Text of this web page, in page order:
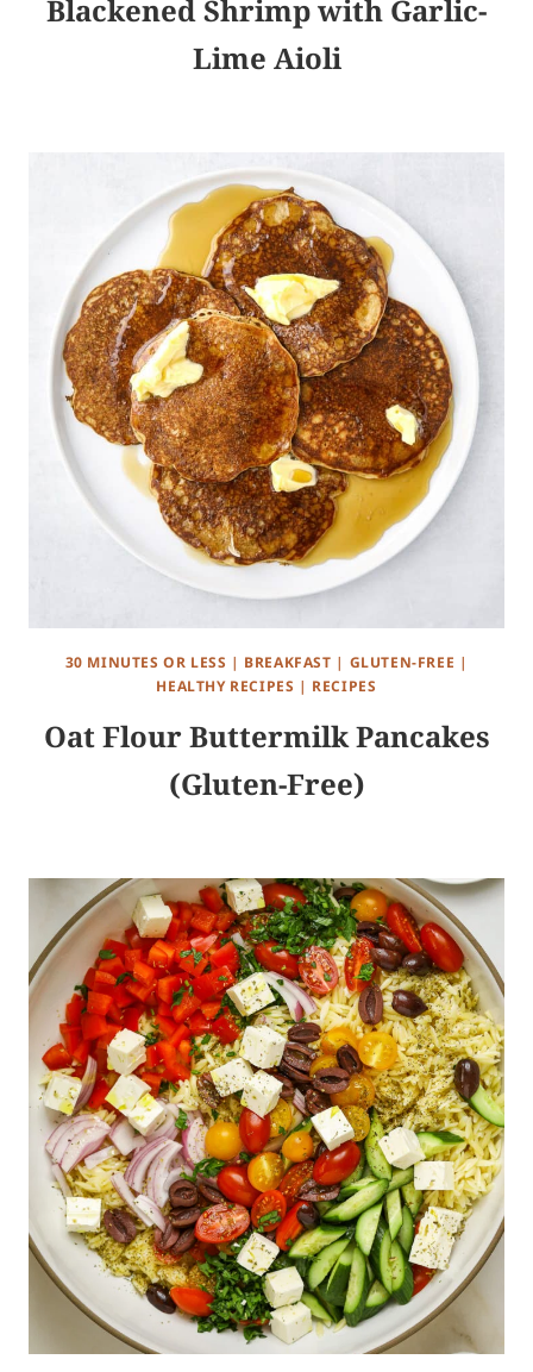
Blackened Shrimp with Garlic-
Lime Aioli
30 MINUTES OR LESS | BREAKFAST | GLUTEN-FREE |
HEALTHY RECIPES | RECIPES
Oat Flour Buttermilk Pancakes
(Gluten-Free)